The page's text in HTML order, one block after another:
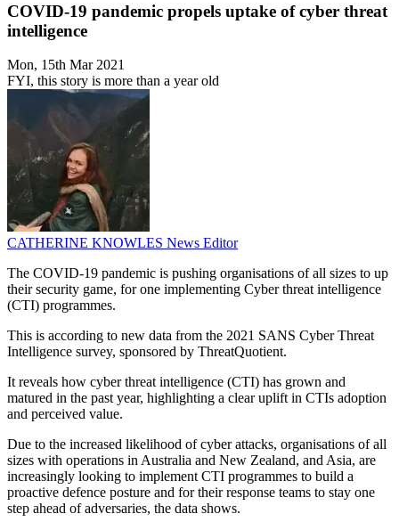
COVID-19 pandemic propels uptake of cyber threat
intelligence
Mon, 15th Mar 2021
FYI, this story is more than a year old
CATHERINE KNOWLES News Editor
The COVID-19 pandemic is pushing organisations of all sizes to up
their security game, for one implementing Cyber threat intelligence
(CTI) programmes.
This is according to new data from the 2021 SANS Cyber Threat
Intelligence survey, sponsored by ThreatQuotient.
It reveals how cyber threat intelligence (CTI) has grown and
matured in the past year, highlighting a clear uplift in CTIs adoption
and perceived value.
Due to the increased likelihood of cyber attacks, organisations of all
sizes with operations in Australia and New Zealand, and Asia, are
increasingly looking to implement CTI programmes to build a
proactive defence posture and for their response teams to stay one
step ahead of adversaries, the data shows.